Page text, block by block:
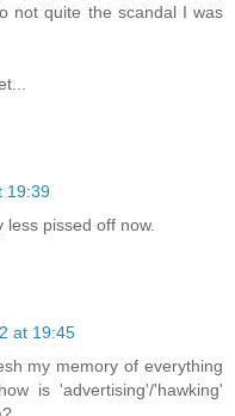
not quite the scandal I was
19:39
pissed off now.
at 19:45
my memory of everything
is 'advertising'/'hawking'